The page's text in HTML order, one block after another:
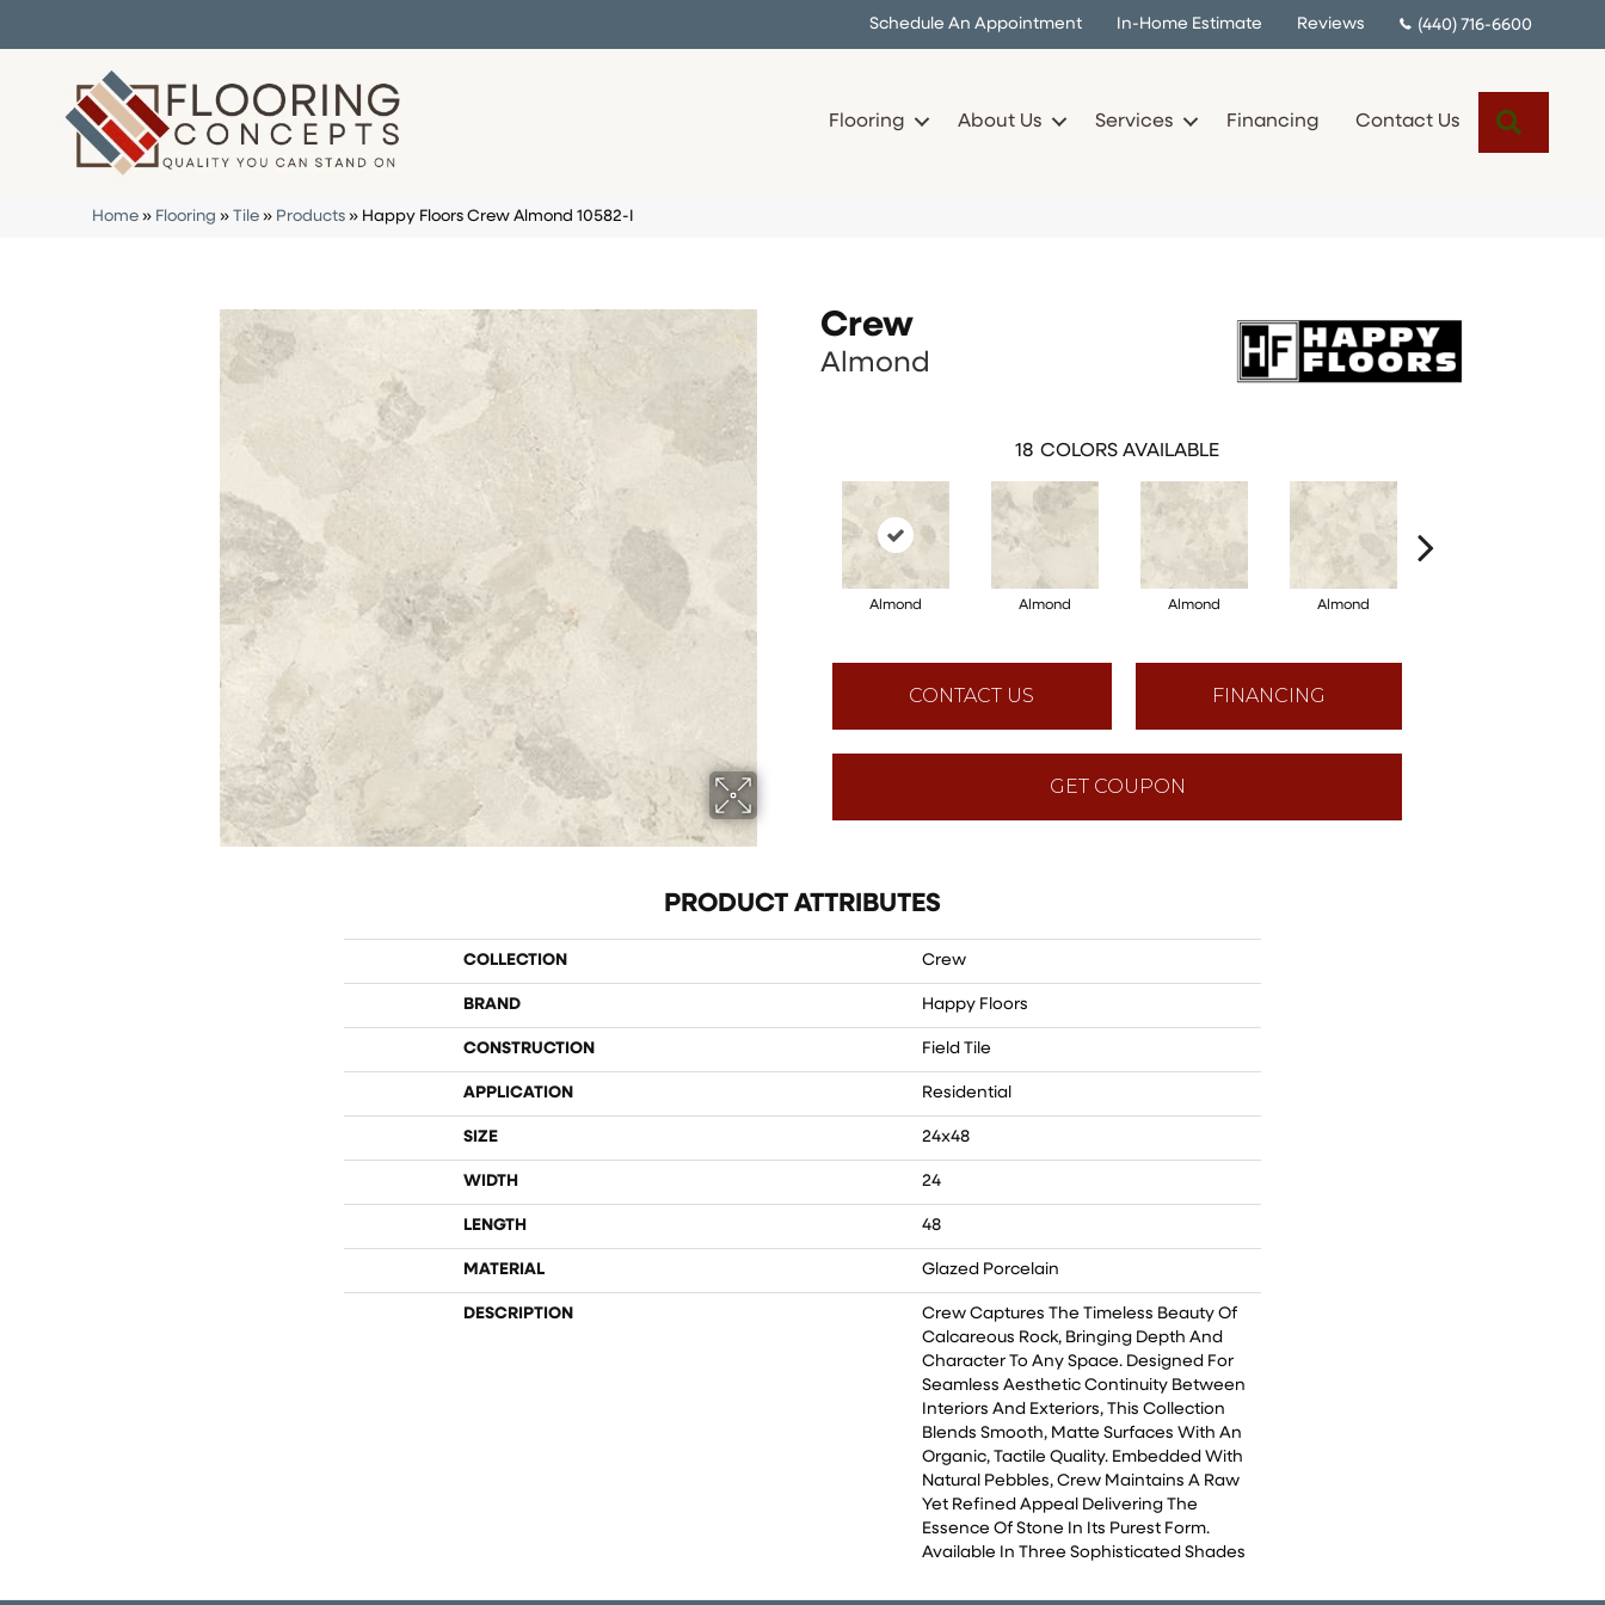
Schedule An Appointment In-Home Estimate Reviews (440) 716-6600
Flooring About Us Services Financing Contact Us
Home » Flooring » Tile » Products » Happy Floors Crew Almond 10582-I
Crew
Almond
18 COLORS AVAILABLE
Almond Almond Almond Almond
CONTACT US FINANCING
GET COUPON
PRODUCT ATTRIBUTES
COLLECTION Crew
BRAND Happy Floors
CONSTRUCTION Field Tile
APPLICATION Residential
SIZE 24x48
WIDTH 24
LENGTH 48
MATERIAL Glazed Porcelain
DESCRIPTION
Crew Captures The Timeless Beauty Of
Calcareous Rock, Bringing Depth And
Character To Any Space. Designed For
Seamless Aesthetic Continuity Between
Interiors And Exteriors, This Collection
Blends Smooth, Matte Surfaces With An
Organic, Tactile Quality. Embedded With
Natural Pebbles, Crew Maintains A Raw
Yet Refined Appeal Delivering The
Essence Of Stone In Its Purest Form.
Available In Three Sophisticated Shades